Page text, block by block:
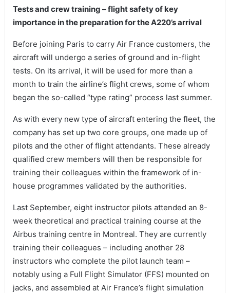
Tests and crew training – flight safety of key
importance in the preparation for the A220’s arrival
Before joining Paris to carry Air France customers, the
aircraft will undergo a series of ground and in-flight
tests. On its arrival, it will be used for more than a
month to train the airline’s flight crews, some of whom
began the so-called “type rating” process last summer.
As with every new type of aircraft entering the fleet, the
company has set up two core groups, one made up of
pilots and the other of flight attendants. These already
qualified crew members will then be responsible for
training their colleagues within the framework of in-
house programmes validated by the authorities.
Last September, eight instructor pilots attended an 8-
week theoretical and practical training course at the
Airbus training centre in Montreal. They are currently
training their colleagues – including another 28
instructors who complete the pilot launch team –
notably using a Full Flight Simulator (FFS) mounted on
jacks, and assembled at Air France’s flight simulation